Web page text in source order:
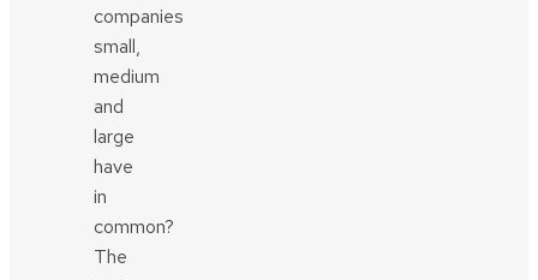
companies
small,
medium
and
large
have
in
common?
The